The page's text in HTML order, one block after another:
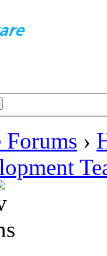
Forums ›